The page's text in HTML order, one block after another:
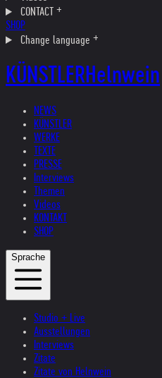
CONTACT
SHOP
Change language
KÜNSTLERHelnwein
NEWS
KÜNSTLER
WERKE
TEXTE
PRESSE
Interviews
Themen
Videos
KONTAKT
SHOP
Sprache
Studio + Live
Ausstellungen
Interviews
Zitate
Zitate von Helnwein